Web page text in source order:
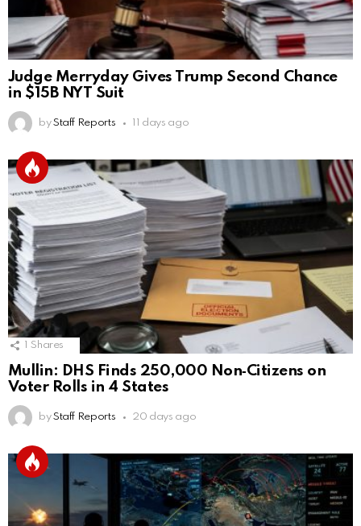
Judge Merryday Gives Trump Second Chance
in $15B NYT Suit
by Staff Reports 11 days ago
Shares
Mullin: DHS Finds 250,000 Non‑Citizens on
Voter Rolls in 4 States
by Staff Reports 20 days ago